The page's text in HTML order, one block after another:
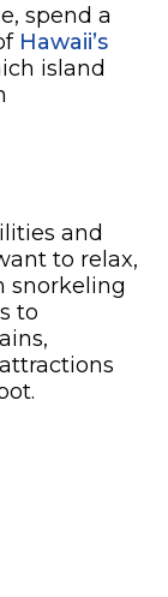
spend a
Hawaii’s
island
and
to relax,
snorkeling
to